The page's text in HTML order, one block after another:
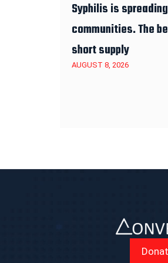
Syphilis is
communities. The
short supply
AUGUST 8, 2026